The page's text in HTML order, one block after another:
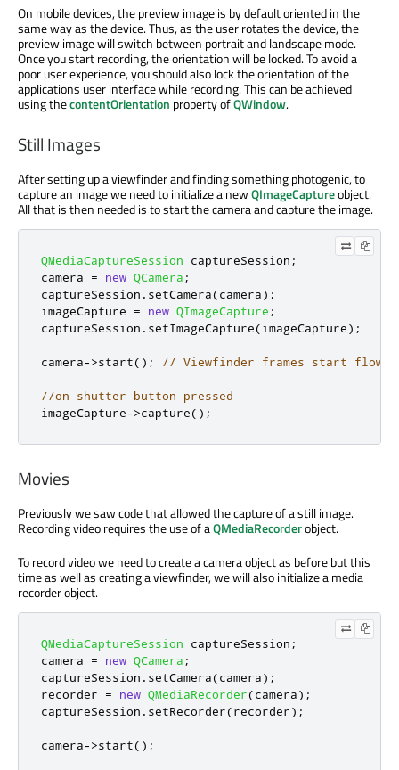
On mobile devices, the preview image is by default oriented in the
same way as the device. Thus, as the user rotates the device, the
preview image will switch between portrait and landscape mode.
Once you start recording, the orientation will be locked. To avoid a
poor user experience, you should also lock the orientation of the
applications user interface while recording. This can be achieved
using thecontentOrientation property ofQWindow.
Still Images
After setting up a viewfinder and finding something photogenic, to
capture an image we need to initialize a newQImageCaptureobject.
All that is then needed is to start the camera and capture the image.
QMediaCaptureSession captureSession ;
camera = new QCamera ;
captureSession . setCamera(camera);
imageCapture = new QImageCapture ;
captureSession . setImageCapture(imageCapture);
camera->start(); // Viewfinder frames start
//on shutter button pressed
imageCapture->capture();
Movies
Previously we saw code that allowed the capture of a still image.
Recording video requires the use of aQMediaRecorderobject.
To record video we need to create a camera object as before but this
time as well as creating a viewfinder, we will also initialize a media
recorder object.
QMediaCaptureSession captureSession ;
camera = new QCamera ;
captureSession . setCamera(camera);
recorder = new QMediaRecorder(camera);
captureSession . setRecorder(recorder);
camera->start();